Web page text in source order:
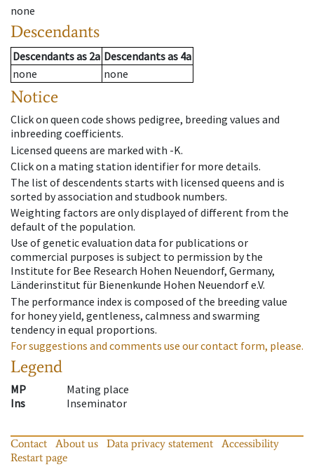
none
Descendants
Descendantsas 2a Descendantsas 4a
none
none
Notice
Click on queen code shows pedigree, breeding values and
inbreeding coefficients.
Licensed queens are marked with -K.
Click on a mating station identifier for more details.
The list of descendents starts with licensed queens and is
sorted by association and studbook numbers.
Weighting factors are only displayed of different from the
default of the population.
Use of genetic evaluation data for publications or
commercial purposes is subject to permission by the
Institute for Bee Research Hohen Neuendorf, Germany,
Länderinstitut für Bienenkunde Hohen Neuendorf e.V.
The performance index is composed of the breeding value
for honey yield, gentleness, calmness and swarming
tendency in equal proportions.
For suggestions and comments use our contact form, please.
Legend
MP
Mating place
Ins
Inseminator
Contact About us Data privacy statement
Accessibility
Restart page